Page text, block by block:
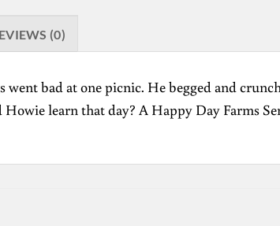
(0)
bad at one picnic. He begged and
learn that day? A Happy Day Farms